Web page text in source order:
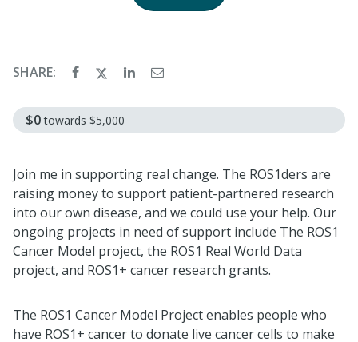
SHARE:
$0 towards $5,000
Join me in supporting real change. The ROS1ders are
raising money to support patient-partnered research
into our own disease, and we could use your help. Our
ongoing projects in need of support include The ROS1
Cancer Model project, the ROS1 Real World Data
project, and ROS1+ cancer research grants.
The ROS1 Cancer Model Project enables people who
have ROS1+ cancer to donate live cancer cells to make